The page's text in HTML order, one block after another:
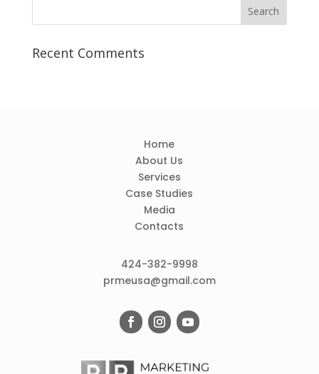
Recent Comments
Home
About Us
Services
Case Studies
Media
Contacts
424-382-9998
prmeusa@gmail.com